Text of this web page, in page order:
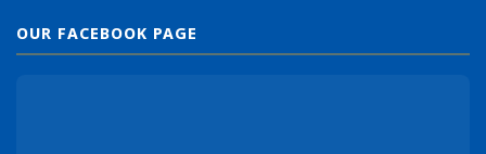
OUR FACEBOOK PAGE